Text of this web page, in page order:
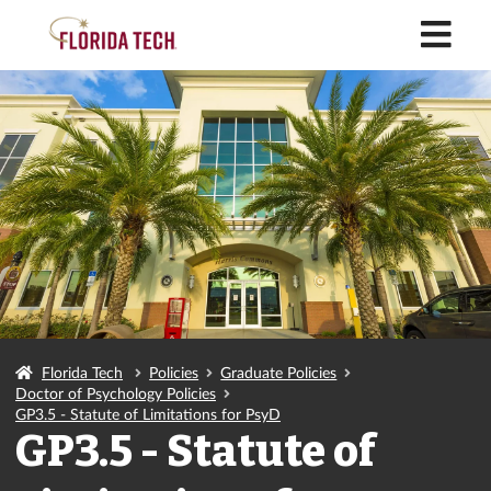
Florida Tech Policies
Graduate Policies
Doctor of Psychology Policies
GP3.5 - Statute of Limitations for PsyD
GP3.5 - Statute of